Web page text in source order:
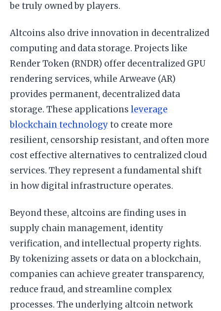
be truly owned by players.
Altcoins also drive innovation in decentralized
computing and data storage. Projects like
Render Token (RNDR) offer decentralized GPU
rendering services, while Arweave (AR)
provides permanent, decentralized data
storage. These applications leverage
blockchain technologyto create more
resilient, censorship resistant, and often more
cost effective alternatives to centralized cloud
services. They represent a fundamental shift
in how digital infrastructure operates.
Beyond these, altcoins are finding uses in
supply chain management, identity
verification, and intellectual property rights.
By tokenizing assets or data on a blockchain,
companies can achieve greater transparency,
reduce fraud, and streamline complex
processes. The underlying altcoin network